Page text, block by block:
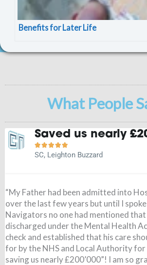
Benefits for Later Life
What People
Saved us nearly
    
SC, Leighton Buzzard
“My Father had been admitted into
over the last few years but until I spoke
Navigators no one had mentioned that
discharged under the Mental Health
check and established that his care
for by the NHS and Local Authority for
saving us nearly £200’000”! I am so